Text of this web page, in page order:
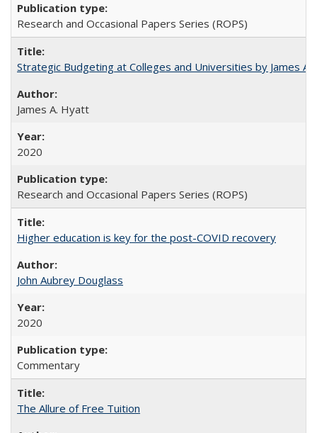
Research and Occasional Papers Series (ROPS)
Strategic Budgeting at Colleges and Universities by James
James A. Hyatt
2020
Research and Occasional Papers Series (ROPS)
Higher education is key for the post-COVID recovery
John Aubrey Douglass
2020
Commentary
The Allure of Free Tuition